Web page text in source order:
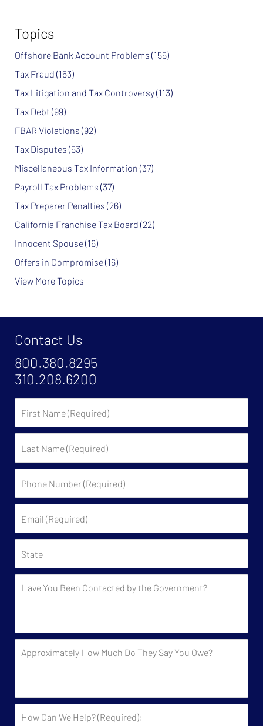
Topics
Offshore Bank Account Problems (155)
Tax Fraud (153)
Tax Litigation and Tax Controversy(113)
Tax Debt (99)
FBAR Violations (92)
Tax Disputes (53)
Miscellaneous Tax Information (37)
Payroll Tax Problems (37)
Tax Preparer Penalties (26)
California Franchise Tax Board (22)
Innocent Spouse(16)
Offers in Compromise(16)
View More Topics
Contact Us
800.380.8295
310.208.6200
Name
Name
Number
(Required)
(Required)
You
by
the
How
They
Say